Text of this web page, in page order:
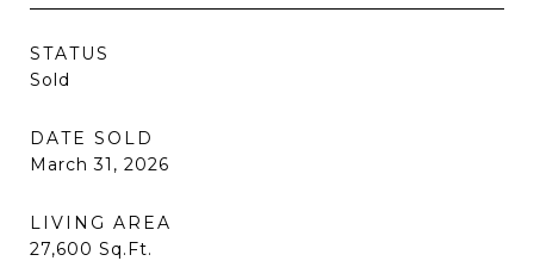
STATUS
Sold
DATE SOLD
March 31, 2026
LIVING AREA
27,600 Sq.Ft.